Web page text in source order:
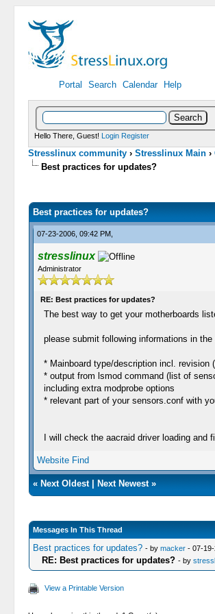
Portal Search Calendar Help
Hello There, Guest! Login Register
Stresslinux community ›Stresslinux Main ›
Best practices for updates?
Best practices for updates?
07-23-2006, 09:42 PM,
stresslinux
Administrator
RE: Best practices for updates?
The best way to get your motherboards
please submit following informations in
* Mainboard type/description incl. revision
* output from lsmod command (list of
including extra modprobe options
* relevant part of your sensors.conf with
I will check the aacraid driver loading and
Website Find
« Next Oldest| Next Newest»
Messages In This Thread
Best practices for updates? - by macker- 07-19-
RE: Best practices for updates? - by
View a Printable Version